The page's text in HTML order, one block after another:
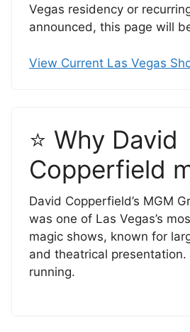
Vegas residency or
announced, this page will
View Current Las Vegas
⭐ Why David
Copperfield
David Copperfield’s MGM
was one of Las Vegas’s
magic shows, known for
and theatrical
running.